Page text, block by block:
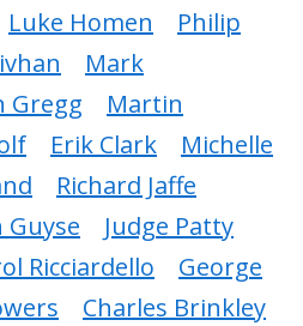
Luke Homen
Philip
Mark
Gregg
Martin
Erik Clark
Michelle
Richard Jaffe
Guyse
Judge Patty
Ricciardello
George
Charles Brinkley